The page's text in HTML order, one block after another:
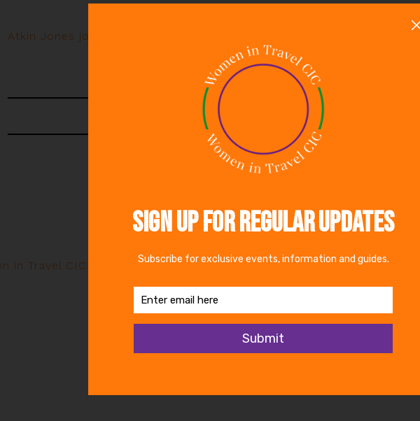
Atkin Jones joins Women in Travel CIC corporate allyship network.docx
in Travel CIC corporate allyship network.docx